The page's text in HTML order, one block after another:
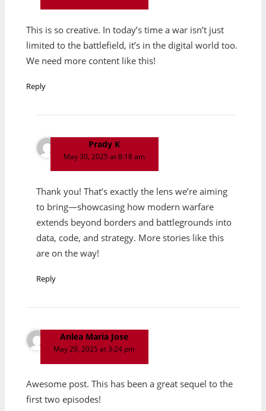
This is so creative. In today’s time a war isn’t just
limited to the battlefield, it’s in the digital world too.
We need more content like this!
Reply
Prady K
May 30, 2025 at 8:18 am
Thank you! That’s exactly the lens we’re aiming
to bring—showcasing how modern warfare
extends beyond borders and battlegrounds into
data, code, and strategy. More stories like this
are on the way!
Reply
Anlea Maria Jose
May 29, 2025 at 3:24 pm
Awesome post. This has been a great sequel to the
first two episodes!